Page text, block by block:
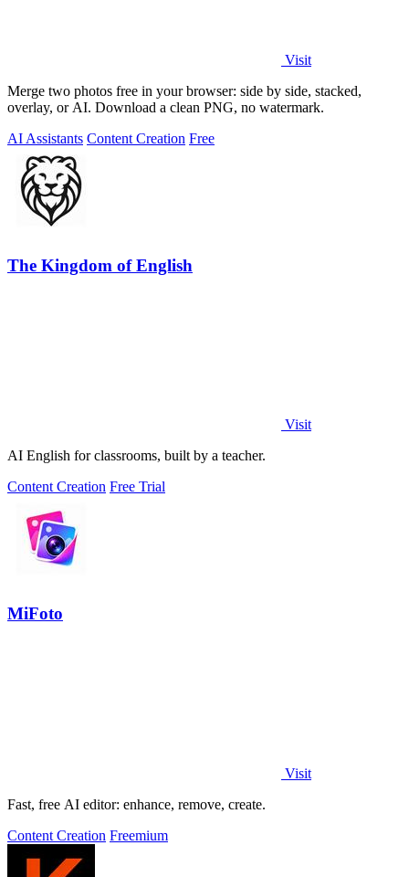
Visit
Merge two photos free in your browser: side by side, stacked,
overlay, or AI. Download a clean PNG, no watermark.
AI Assistants Content Creation Free
The Kingdom of English
Visit
AI English for classrooms, built by a teacher.
Content Creation Free Trial
MiFoto
Visit
Fast, free AI editor: enhance, remove, create.
Content Creation Freemium